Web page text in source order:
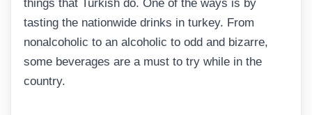
things that Turkish do. One of the ways is by
tasting the nationwide drinks in turkey. From
nonalcoholic to an alcoholic to odd and bizarre,
some beverages are a must to try while in the
country.